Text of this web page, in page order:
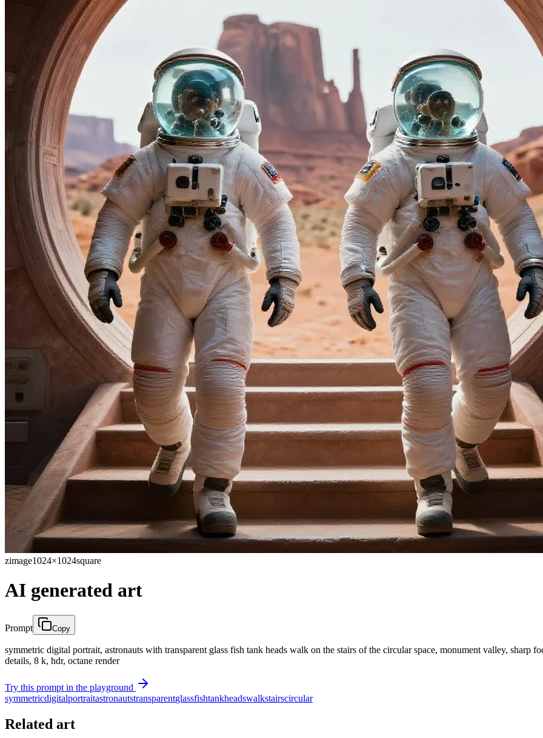
zimage1024×1024square
AI generated art
Prompt Copy
symmetric digital portrait, astronauts with transparent glass fish tank heads walk on the stairs of the circular space, monument valley, sharp
details, 8 k, hdr, octane render
Try this prompt in the playground
symmetricdigitalportraitastronautstransparentglassfishtankheadswalkstairscircular
Related art